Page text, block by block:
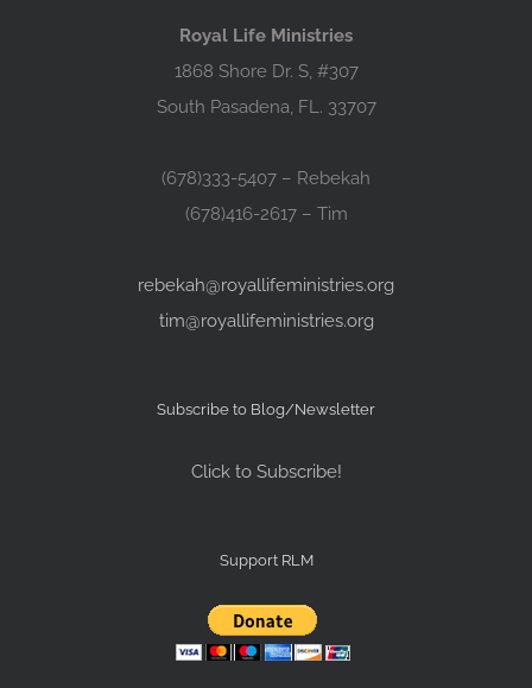
Royal Life Ministries
1868 Shore Dr. S, #307
South Pasadena, FL. 33707
(678)333-5407 – Rebekah
(678)416-2617 – Tim
rebekah@royallifeministries.org
tim@royallifeministries.org
Subscribe to Blog/Newsletter
Click to Subscribe!
Support RLM